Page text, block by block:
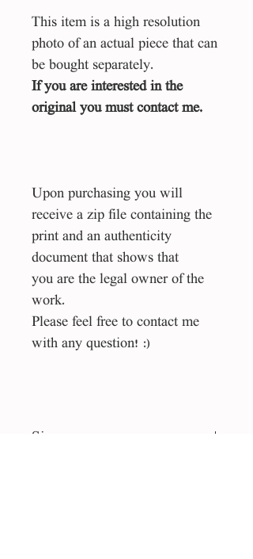
This item is a high resolution
photo of an actual piece that can
be bought separately.
If you are interested in the
original you must contact me.
Upon purchasing you will
receive a zip file containing the
print and an authenticity
document that shows that
you are the legal owner of the
work.
Please feel free to contact me
with any question! :)
Size